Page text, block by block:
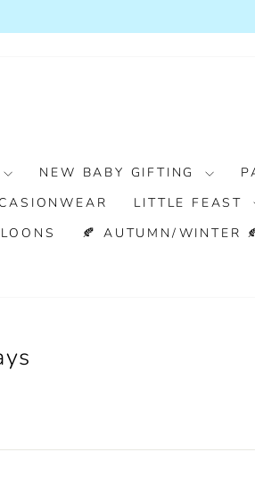
NEW BABY GIFTING
LITTLE FEAST
🍂 AUTUMN/WINTER